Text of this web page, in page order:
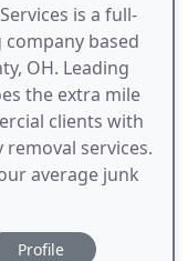
is a full-
based
OH. Leading
the extra mile
clients with
services.
average junk
Profile